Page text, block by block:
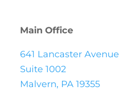
Main Office
641 Lancaster Avenue
Suite 1002
Malvern, PA 19355